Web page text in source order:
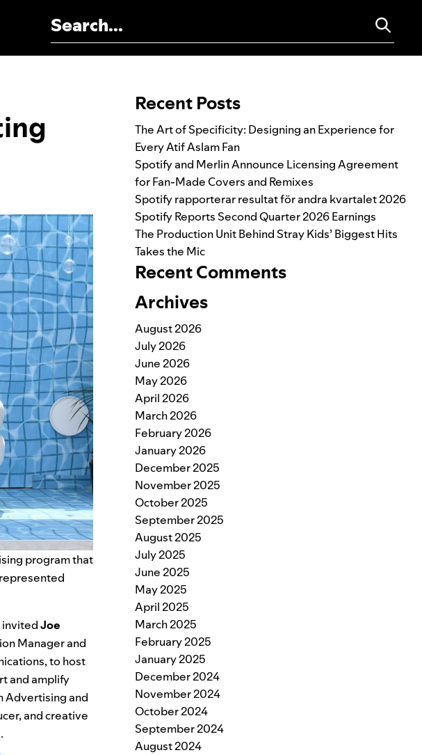
program that
invitedJoe
Manager and
to host
and amplify
Advertising and
and creative
Recent Posts
The Art of Specificity: Designing an Experience for
Every Atif Aslam Fan
Spotify and Merlin Announce Licensing Agreement
for Fan-Made Covers and Remixes
Spotify rapporterar resultat för andra kvartalet 2026
Spotify Reports Second Quarter 2026 Earnings
The Production Unit Behind Stray Kids’ Biggest Hits
Takes the Mic
Recent Comments
Archives
August 2026
July 2026
June 2026
May 2026
April 2026
March 2026
February 2026
January 2026
December 2025
November 2025
October 2025
September 2025
August 2025
July 2025
June 2025
May 2025
April 2025
March 2025
February 2025
January 2025
December 2024
November 2024
October 2024
September 2024
August 2024